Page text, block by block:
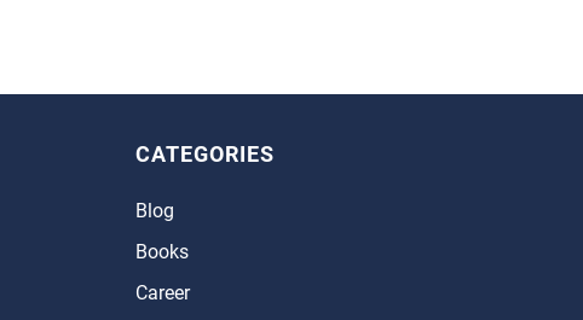
CATEGORIES
Blog
Books
Career